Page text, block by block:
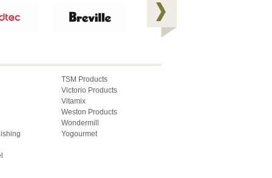
TSM Products
Victorio Products
Vitamix
Weston Products
Wondermill
Yogourmet